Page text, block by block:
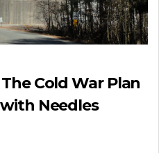
Cold War Plan
Needles